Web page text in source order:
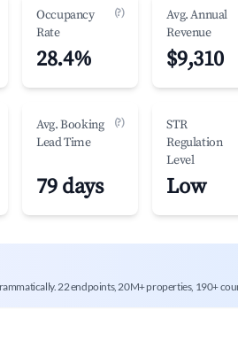
Occupancy
Rate
(?)
28.4%
Avg. Annual
Revenue
$9,310
Avg. Booking
Lead Time
(?)
79 days
STR
Regulation
Level
Low
22 endpoints, 20M+ properties, 190+